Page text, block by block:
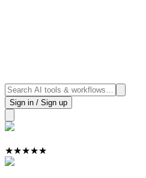
Sign in / Sign up
★★★★★